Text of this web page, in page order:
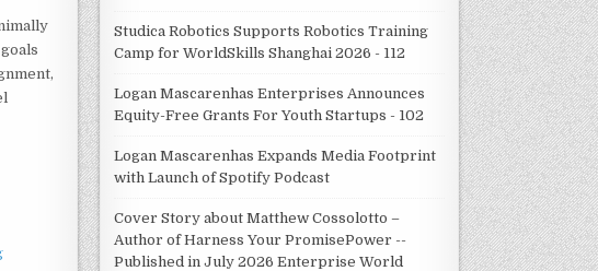
Studica Robotics Supports Robotics Training
Camp for WorldSkills Shanghai 2026 - 112
Logan Mascarenhas Enterprises Announces
Equity-Free Grants For Youth Startups - 102
Logan Mascarenhas Expands Media Footprint
with Launch of Spotify Podcast
Cover Story about Matthew Cossolotto –
Author of Harness Your PromisePower --
Published in July 2026 Enterprise World